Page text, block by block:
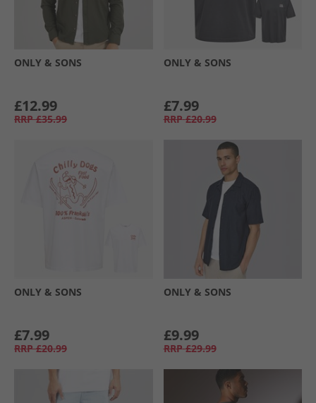
ONLY & SONS
£12.99
RRP £35.99
ONLY & SONS
£7.99
RRP £20.99
ONLY & SONS
£7.99
RRP £20.99
ONLY & SONS
£9.99
RRP £29.99